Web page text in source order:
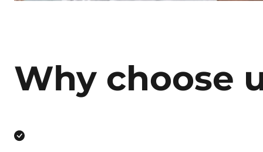
Why choose